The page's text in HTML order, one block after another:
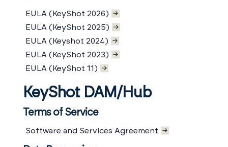
EULA (KeyShot 2026)
EULA (KeyShot 2025)
EULA (Keyshot 2024)
EULA (KeyShot 2023)
EULA (KeyShot 11)
KeyShot DAM/Hub
Terms of Service
Software and Services Agreement